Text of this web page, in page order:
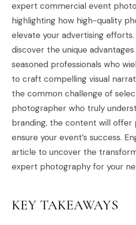
expert commercial event
highlighting how high-quality
elevate your advertising efforts.
discover the unique
seasoned professionals who
to craft compelling visual
the common challenge of
photographer who truly
branding, the content will offer
ensure your event’s success.
article to uncover the
expert photography for your
KEY TAKEAWAYS